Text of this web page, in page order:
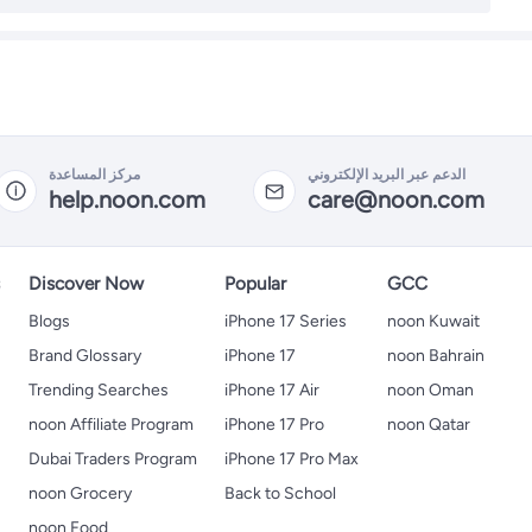
مركز المساعدة
help.noon.com
الدعم عبر البريد الإلكتروني
care@noon.com
Discover Now
Blogs
Brand Glossary
Trending Searches
noon Affiliate Program
Dubai Traders Program
noon Grocery
noon Food
Popular
iPhone 17 Series
iPhone 17
iPhone 17 Air
iPhone 17 Pro
iPhone 17 Pro Max
Back to School
GCC
noon Kuwait
noon Bahrain
noon Oman
noon Qatar